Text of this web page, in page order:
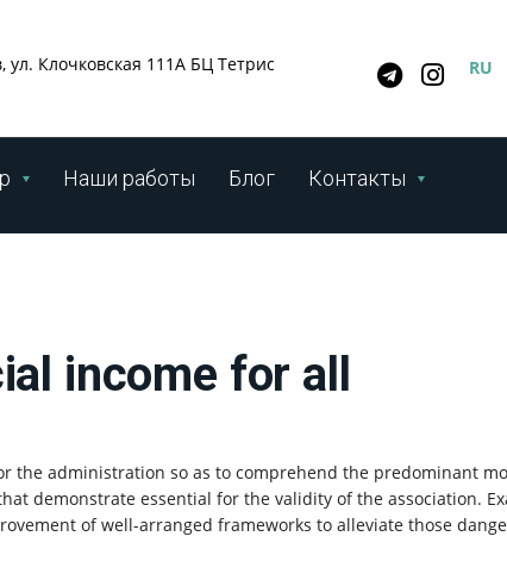
ул. Клочковская 111А БЦ Тетрис RU
Наши работы Блог Контакты
income for all
the administration so as to comprehend the predominant
demonstrate essential for the validity of the association.
of well-arranged frameworks to alleviate those